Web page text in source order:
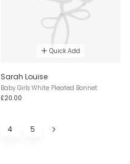
Quick Add
Sarah Louise
Baby Girls White Pleated Bonnet
£20.00
4 5